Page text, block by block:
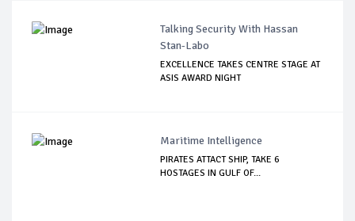
Talking Security With Hassan
Stan-Labo
EXCELLENCE TAKES CENTRE STAGE AT
ASIS AWARD NIGHT
Maritime Intelligence
PIRATES ATTACT SHIP, TAKE 6
HOSTAGES IN GULF OF...